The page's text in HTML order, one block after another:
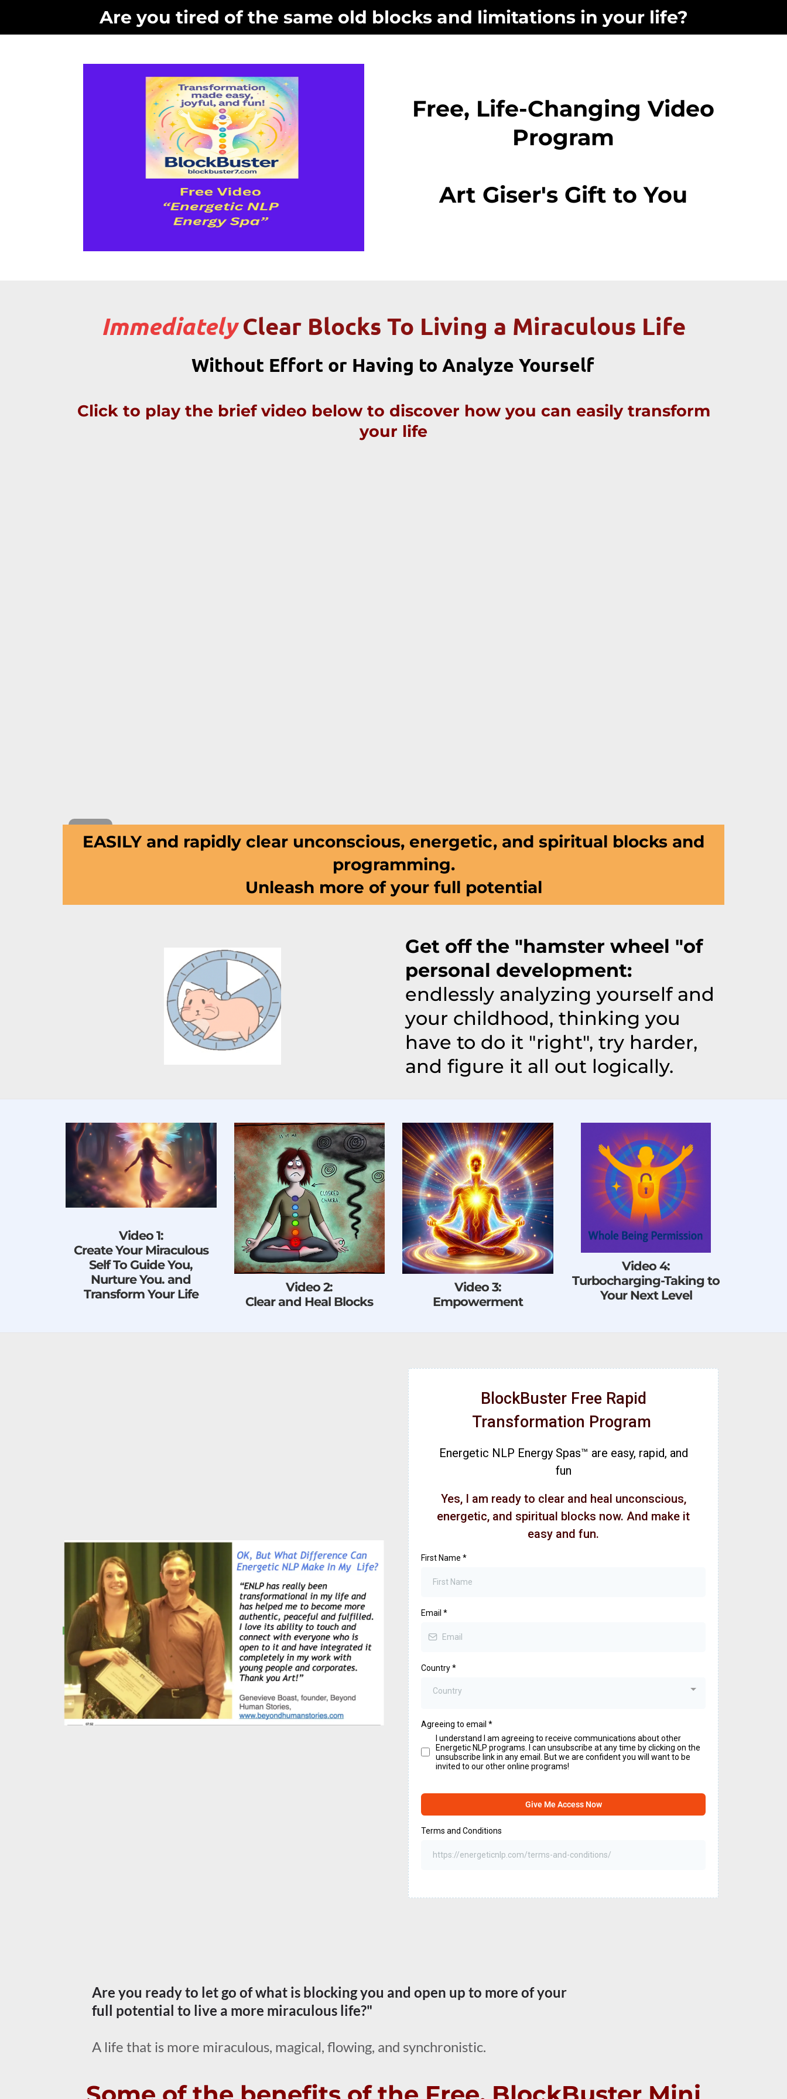
Are you tired of the same old blocks and limitations in your life?
Free, Life-Changing Video
Program
Art Giser's Gift to You
Immediately Clear Blocks To Living a Miraculous Life
Without Effort or Having to Analyze Yourself
Click to play the brief video below to discover how you can easily transform
your life
EASILY and rapidly clear unconscious, energetic, and spiritual blocks and
programming.
Unleash more of your full potential
Get off the "hamster wheel "of
personal development:
endlessly analyzing yourself and
your childhood, thinking you
have to do it "right", try harder,
and figure it all out logically.
Video 1:
Create Your Miraculous
Self To Guide You,
Nurture You. and
Transform Your Life
Video 2:
Clear and Heal Blocks
Video 3:
Empowerment
Video 4:
Turbocharging-Taking to
Your Next Level
BlockBuster Free Rapid
Transformation Program
Energetic NLP Energy Spas™ are easy, rapid, and
fun
Yes, I am ready to clear and heal unconscious,
energetic, and spiritual blocks now. And make it
easy and fun.
First Name *
Email *
Country*
Country
Agreeing to email *
I understand I am agreeing to receive communications about other
Energetic NLP programs. I can unsubscribe at any time by clicking on the
unsubscribe link in any email. But we are confident you will want to be
invited to our other online programs!
Give Me Access Now
Terms and Conditions
Are you ready to let go of what is blocking you and open up to more of your
full potential to live a more miraculous life?"
A life that is more miraculous, magical, flowing, and synchronistic.